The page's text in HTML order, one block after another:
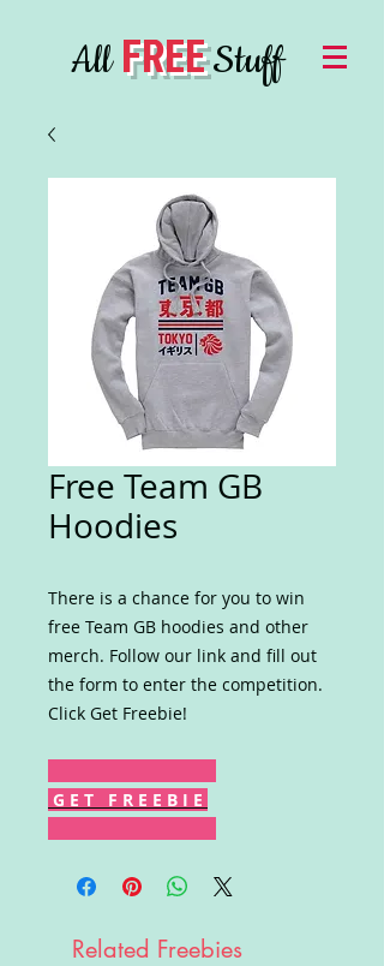
AllFREEStuff
Free Team GB
Hoodies
There is a chance for you to win
free Team GB hoodies and other
merch. Follow our link and fill out
the form to enter the competition.
Click Get Freebie!
G E T F R E E B I E
Related Freebies